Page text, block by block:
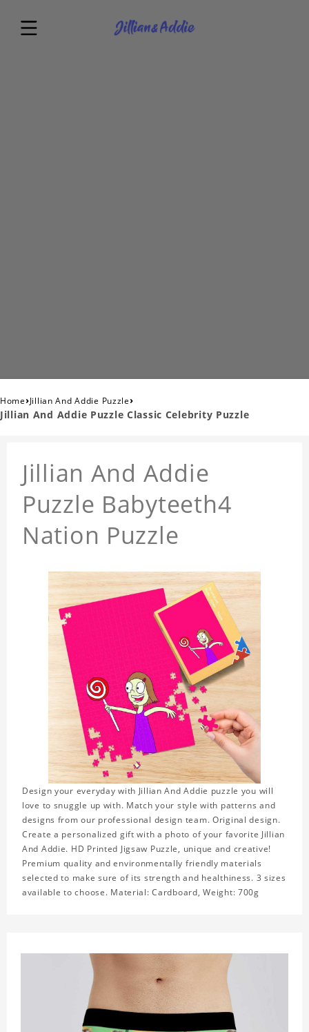
Home›Jillian And Addie Puzzle›
Jillian And Addie Puzzle Classic Celebrity Puzzle
Jillian And Addie
Puzzle Babyteeth4
Nation Puzzle
Design your everyday with Jillian And Addie puzzle you will
love to snuggle up with. Match your style with patterns and
designs from our professional design team. Original design.
Create a personalized gift with a photo of your favorite Jillian
And Addie. HD Printed Jigsaw Puzzle, unique and creative!
Premium quality and environmentally friendly materials
selected to make sure of its strength and healthiness. 3 sizes
available to choose. Material: Cardboard, Weight: 700g